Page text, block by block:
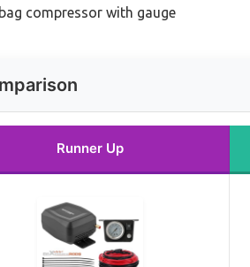
compressor with gauge
Runner Up